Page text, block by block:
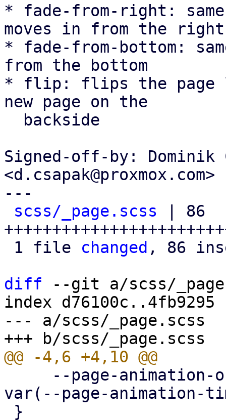
* fade-from-right:
moves in from the right
* fade-from-bottom:
from the bottom
* flip: flips the page
new page on the
Signed-off-by: Dominik
<d.csapak@proxmox.com>
---
scss/_page.scss | 86
1 file changed , 86
diff --git a/scss/
index d76100c..4fb9295
--- a/scss/_page.scss
var(--page-animation-